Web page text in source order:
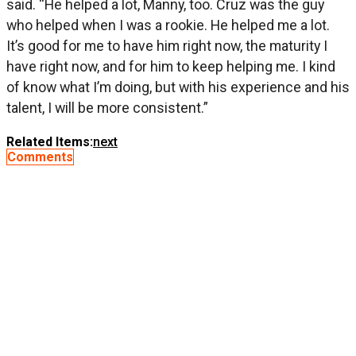
said. “He helped a lot, Manny, too. Cruz was the guy
who helped when I was a rookie. He helped me a lot.
It’s good for me to have him right now, the maturity I
have right now, and for him to keep helping me. I kind
of know what I’m doing, but with his experience and his
talent, I will be more consistent.”
Related Items:next
Comments